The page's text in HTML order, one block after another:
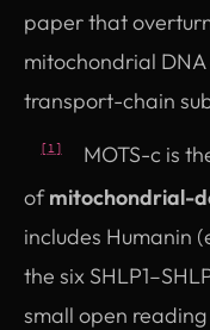
paper that
mitochondrial
transport-chain
[1]
MOTS-c is
ofmitochondrial-
includes Humanin
the six
small open